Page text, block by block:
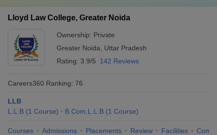
Lloyd Law College, Greater Noida
Ownership: Private
Greater Noida
Uttar Pradesh
Rating: 3.9/5 142 Reviews
Careers360 Ranking: 76
LLB
L.L.B (1 Course) B.Com.L.L.B (1 Course)
Courses Admissions Placements Review Facilities